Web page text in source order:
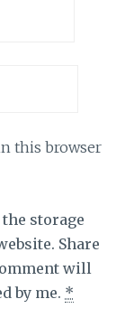
this browser
storage
Share
will
by me. *